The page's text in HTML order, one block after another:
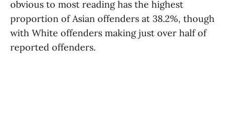
obvious to most reading has the highest
proportion of Asian offenders at 38.2%, though
with White offenders making just over half of
reported offenders.